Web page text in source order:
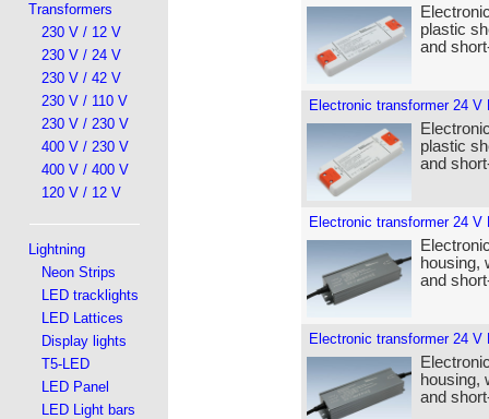
Transformers
230 V / 12 V
230 V / 24 V
230 V / 42 V
230 V / 110 V
230 V / 230 V
400 V / 230 V
400 V / 400 V
120 V / 12 V
Lightning
Neon Strips
LED tracklights
LED Lattices
Display lights
T5-LED
LED Panel
LED Light bars
plastic
and
Electronic transformer 24 V
plastic
and
Electronic transformer 24 V
housing,
and
Electronic transformer 24 V
housing,
and